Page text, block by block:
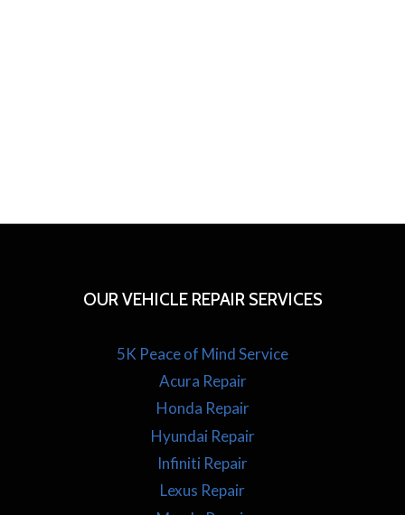
OUR VEHICLE REPAIR SERVICES
5K Peace of Mind Service
Acura Repair
Honda Repair
Hyundai Repair
Infiniti Repair
Lexus Repair